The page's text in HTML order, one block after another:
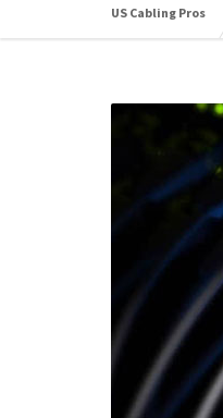
US Cabling Pros